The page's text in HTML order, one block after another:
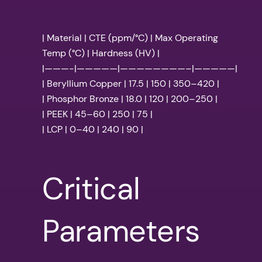
| Material | CTE (ppm/°C) | Max Operating
Temp (°C) | Hardness (HV) |
|———-|—————|————————–|—————|
| Beryllium Copper | 17.5 | 150 | 350–420 |
| Phosphor Bronze | 18.0 | 120 | 200–250 |
| PEEK | 45–60 | 250 | 75 |
| LCP | 0–40 | 240 | 90 |
Critical
Parameters